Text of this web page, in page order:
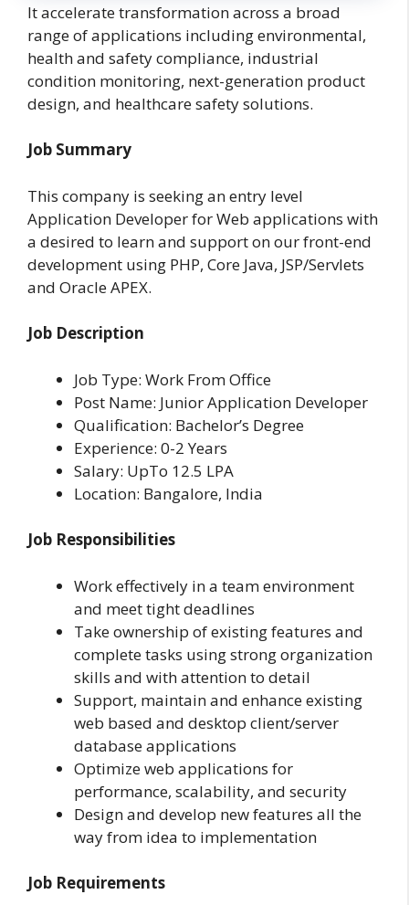
It accelerate transformation across a broad
range of applications including environmental,
health and safety compliance, industrial
condition monitoring, next-generation product
design, and healthcare safety solutions.
Job Summary
This company is seeking an entry level
Application Developer for Web applications with
a desired to learn and support on our front-end
development using PHP, Core Java, JSP/Servlets
and Oracle APEX.
Job Description
Job Type: Work From Office
Post Name: Junior Application Developer
Qualification: Bachelor’s Degree
Experience: 0-2 Years
Salary: UpTo 12.5 LPA
Location: Bangalore, India
Job Responsibilities
Work effectively in a team environment
and meet tight deadlines
Take ownership of existing features and
complete tasks using strong organization
skills and with attention to detail
Support, maintain and enhance existing
web based and desktop client/server
database applications
Optimize web applications for
performance, scalability, and security
Design and develop new features all the
way from idea to implementation
Job Requirements